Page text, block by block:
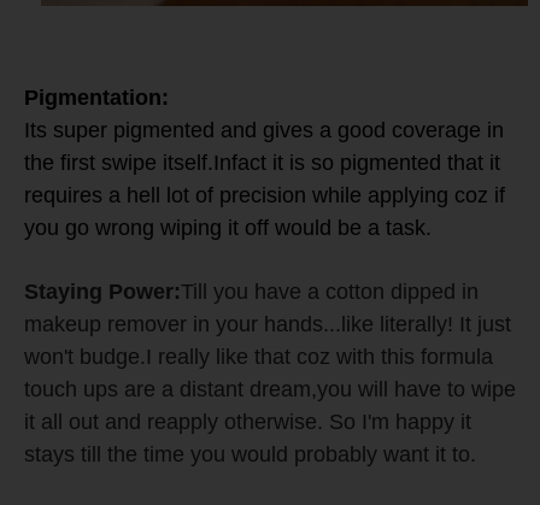
Pigmentation:
Its super pigmented and gives a good coverage in
the first swipe itself. Infact it is so pigmented that it
requires a hell lot of precision while applying coz if
you go wrong wiping it off would be a task.
Staying Power:Till you have a cotton dipped in
makeup remover in your hands...like literally! It just
won't budge.I really like that coz with this formula
touch ups are a distant dream,you will have to wipe
it all out and reapply otherwise. So I'm happy it
stays till the time you would probably want it to.